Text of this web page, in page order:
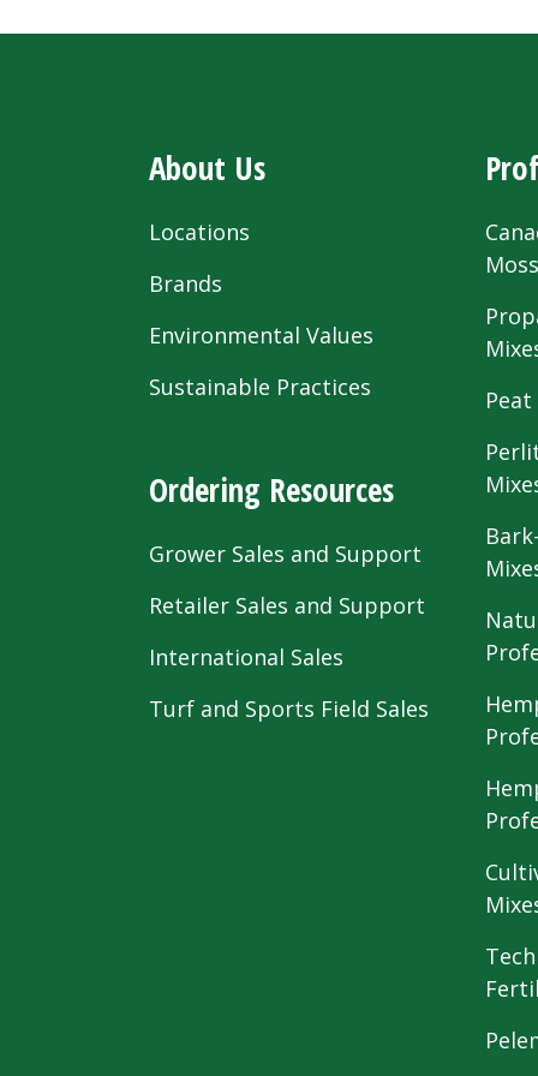
About Us
Locations
Brands
Environmental Values
Sustainable Practices
Ordering Resources
Grower Sales and Support
Retailer Sales and Support
International Sales
Turf and Sports Field Sales
Moss